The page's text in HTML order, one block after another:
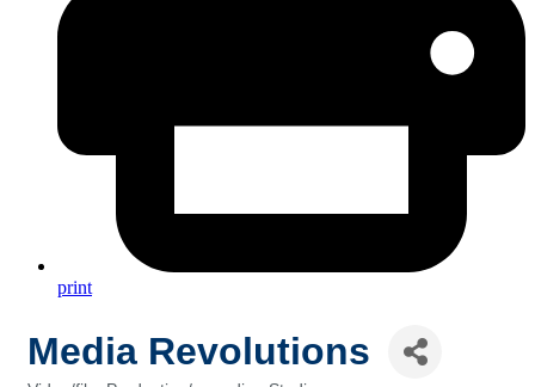
print
Media Revolutions